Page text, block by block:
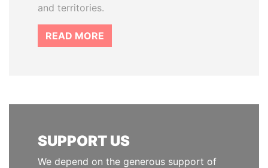
and territories.
READ MORE
SUPPORT US
We depend on the generous support of